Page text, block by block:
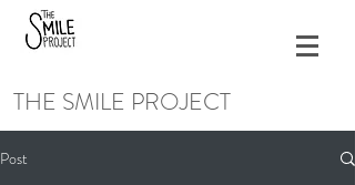
THE SMILE PROJECT
Post